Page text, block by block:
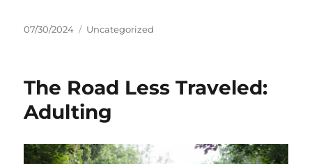
Posted
07/30/2024 Categories
Uncategorized
The Road Less Traveled:
Adulting